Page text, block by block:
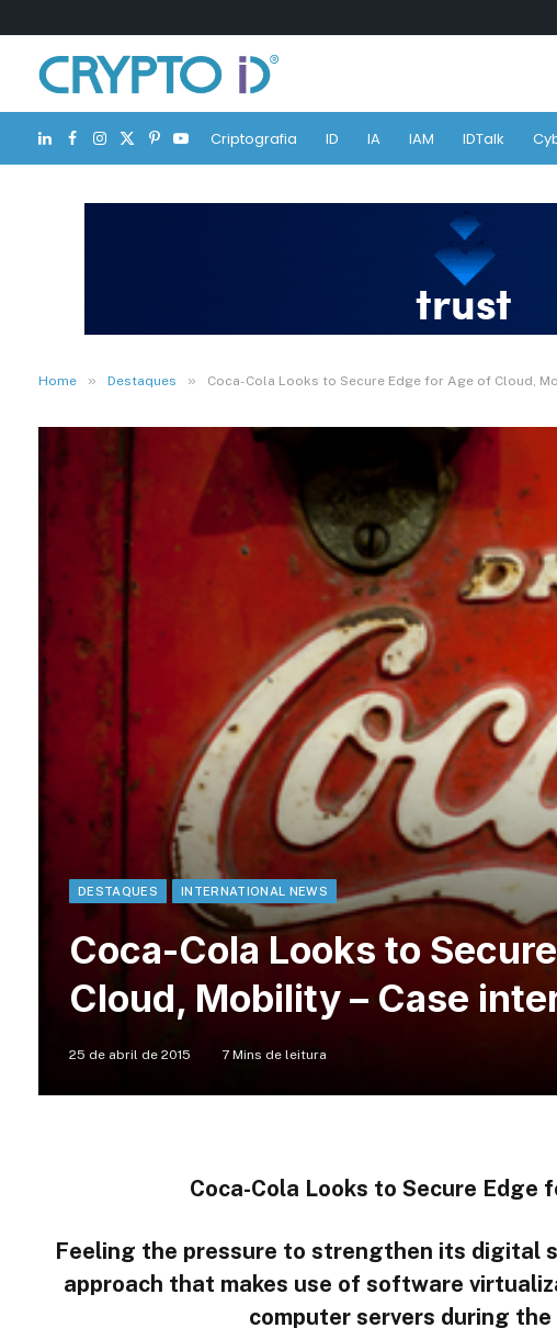
LinkedIn
Facebook
Instagram
X
(Twitter)
Pinterest
YouTubeCriptografia ID IA IAM IDTalk
Home » Destaques » Coca-Cola Looks to Secure Edge for Age of Cloud,
DESTAQUES INTERNATIONAL NEWS
Coca-Cola Looks to
Cloud, Mobility – Case
25 de abril de 2015 7 Mins de leitura
Coca-Cola Looks to Secure Edge
Feeling the pressure to strengthen its digital
approach that makes use of software
computer servers during